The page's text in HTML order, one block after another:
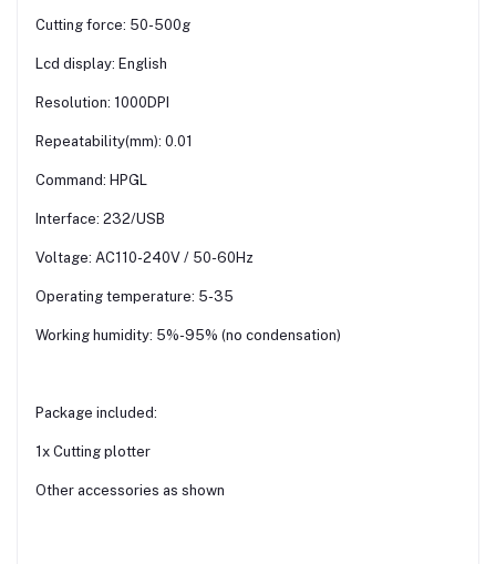
Cutting force: 50-500g
Lcd display: English
Resolution: 1000DPI
Repeatability(mm): 0.01
Command: HPGL
Interface: 232/USB
Voltage: AC110-240V / 50-60Hz
Operating temperature: 5-35
Working humidity: 5%-95% (no condensation)
Package included:
1x Cutting plotter
Other accessories as shown